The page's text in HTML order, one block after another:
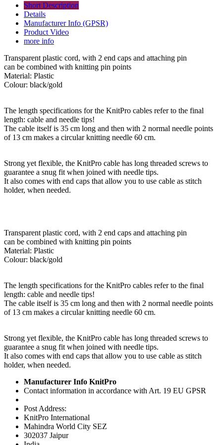
Short Description
Details
Manufacturer Info (GPSR)
Product Video
more info
Transparent plastic cord, with 2 end caps and attaching pin
can be combined with knitting pin points
Material: Plastic
Colour: black/gold
The length specifications for the KnitPro cables refer to the final
length: cable and needle tips!
The cable itself is 35 cm long and then with 2 normal needle points
of 13 cm makes a circular knitting needle 60 cm.
Strong yet flexible, the KnitPro cable has long threaded screws to
guarantee a snug fit when joined with needle tips.
It also comes with end caps that allow you to use cable as stitch
holder, when needed.
Transparent plastic cord, with 2 end caps and attaching pin
can be combined with knitting pin points
Material: Plastic
Colour: black/gold
The length specifications for the KnitPro cables refer to the final
length: cable and needle tips!
The cable itself is 35 cm long and then with 2 normal needle points
of 13 cm makes a circular knitting needle 60 cm.
Strong yet flexible, the KnitPro cable has long threaded screws to
guarantee a snug fit when joined with needle tips.
It also comes with end caps that allow you to use cable as stitch
holder, when needed.
Manufacturer Info KnitPro
Contact information in accordance with Art. 19 EU GPSR
Post Address:
KnitPro International
Mahindra World City SEZ
302037 Jaipur